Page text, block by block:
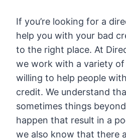
If you’re looking for a
help you with your bad
to the right place. At
we work with a variety
willing to help people
credit. We understand
sometimes things
happen that result in a
we also know that there